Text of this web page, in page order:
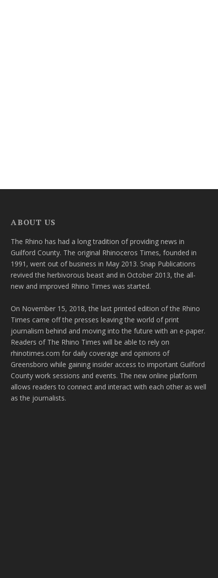
ABOUT US
The Rhino has had a long tradition of providing news in
Guilford County. The original Rhinoceros Times, founded in
1991, went out of business in May 2013. Snap Publications
revived the herbivorous beast and in October 2013, the all-
new and improved Rhino Times was started.
On November 15, 2018, the last printed edition of the Rhino
Times came off the presses leaving the world of print
journalism behind and moving into the future with an e-paper.
Readers of The Rhino Times will be able to rely on
rhinotimes.com for daily coverage and opinions of
Greensboro while gaining insider access to important Guilford
County work sessions and events. The new online platform
allows readers to connect and interact with each other as well
as the journalists.